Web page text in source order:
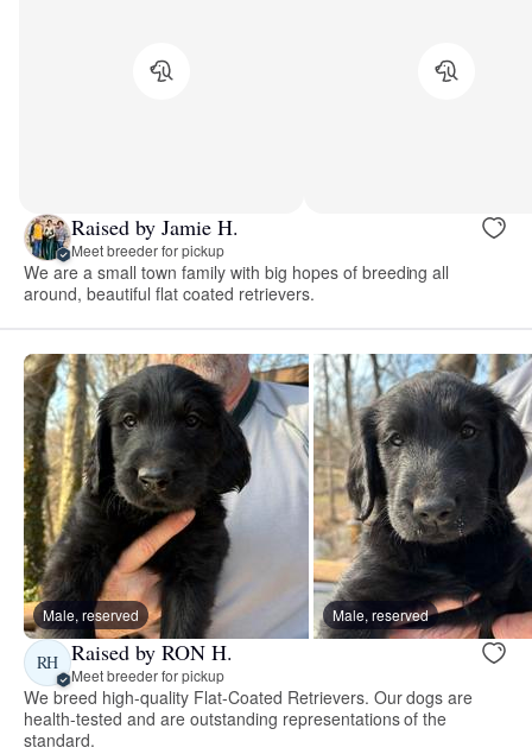
Raised by Jamie H.
Meet breeder for pickup
We are a small town family with big hopes of breeding all
around, beautiful flat coated retrievers.
Male, reserved Male, reserved
RH Raised by RON H.
Meet breeder for pickup
We breed high-quality Flat-Coated Retrievers. Our dogs are
health-tested and are outstanding representations of the
standard.